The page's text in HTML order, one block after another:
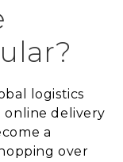
logistics
online delivery
a
over